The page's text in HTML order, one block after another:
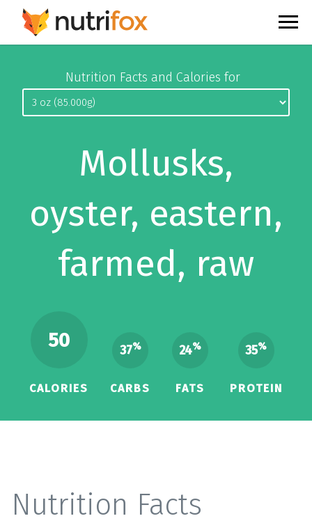
Nutrition Facts and Calories for
Mollusks,
oyster, eastern,
farmed, raw
50
CALORIES
37%
CARBS
24%
FATS
35%
PROTEIN
Nutrition Facts